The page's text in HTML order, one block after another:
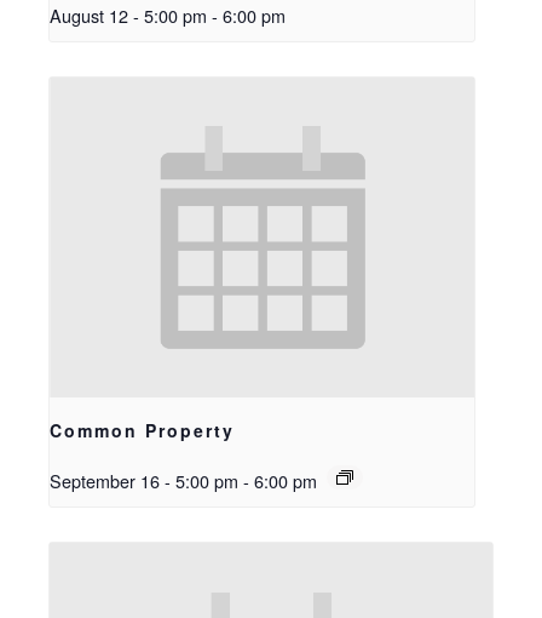
August 12 - 5:00 pm - 6:00 pm
Common Property
September 16 - 5:00 pm - 6:00 pm